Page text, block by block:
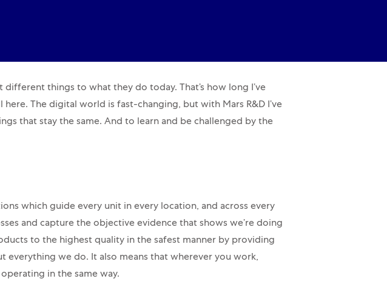
different things to what they do today. That’s how long I’ve
The digital world is fast-changing, but with Mars R&D I’ve
that stay the same. And to learn and be challenged by the
which guide every unit in every location, and across every
and capture the objective evidence that shows we’re doing
to the highest quality in the safest manner by providing
we do. It also means that wherever you work,
in the same way.